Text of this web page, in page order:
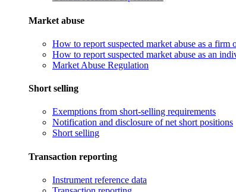
Market abuse
How to report suspected market abuse as a firm
How to report suspected market abuse as an
Market Abuse Regulation
Short selling
Exemptions from short-selling requirements
Notification and disclosure of net short positions
Short selling
Transaction reporting
Instrument reference data